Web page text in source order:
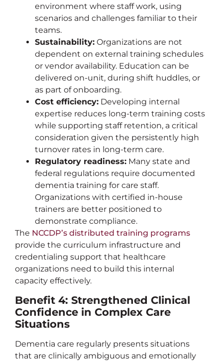
environment where staff work, using
scenarios and challenges familiar to their
teams.
Sustainability: Organizations are not
dependent on external training schedules
or vendor availability. Education can be
delivered on-unit, during shift huddles, or
as part of onboarding.
Cost efficiency: Developing internal
expertise reduces long-term training costs
while supporting staff retention, a critical
consideration given the persistently high
turnover rates in long-term care.
Regulatory readiness: Many state and
federal regulations require documented
dementia training for care staff.
Organizations with certified in-house
trainers are better positioned to
demonstrate compliance.
The NCCDP’s distributed training programs
provide the curriculum infrastructure and
credentialing support that healthcare
organizations need to build this internal
capacity effectively.
Benefit 4: Strengthened Clinical
Confidence in Complex Care
Situations
Dementia care regularly presents situations
that are clinically ambiguous and emotionally